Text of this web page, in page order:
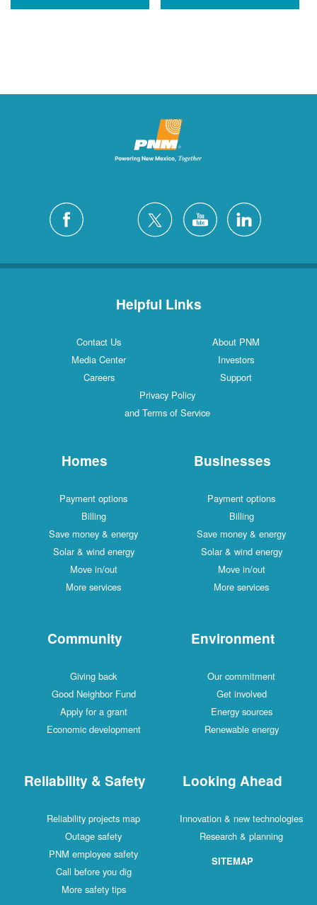
Helpful Links
Contact Us
About PNM
Media Center
Investors
Careers
Support
Privacy Policy
and Terms of Service
Homes
Payment options
Billing
Save money & energy
Solar & wind energy
Move in/out
More services
Businesses
Payment options
Billing
Save money & energy
Solar & wind energy
Move in/out
More services
Community
Giving back
Good Neighbor Fund
Apply for a grant
Economic development
Environment
Our commitment
Get involved
Energy sources
Renewable energy
Reliability & Safety
Reliability projects map
Outage safety
PNM employee safety
Call before you dig
More safety tips
Looking Ahead
Innovation & new technologies
Research & planning
SITEMAP